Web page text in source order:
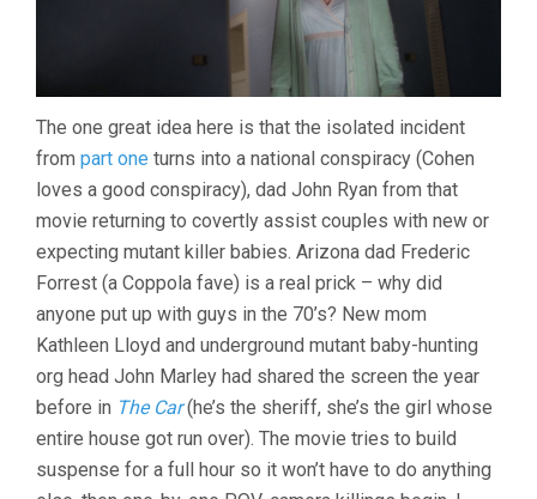
The one great idea here is that the isolated incident
from part one turns into a national conspiracy (Cohen
loves a good conspiracy), dad John Ryan from that
movie returning to covertly assist couples with new or
expecting mutant killer babies. Arizona dad Frederic
Forrest (a Coppola fave) is a real prick – why did
anyone put up with guys in the 70’s? New mom
Kathleen Lloyd and underground mutant baby-hunting
org head John Marley had shared the screen the year
before in The Car(he’s the sheriff, she’s the girl whose
entire house got run over). The movie tries to build
suspense for a full hour so it won’t have to do anything